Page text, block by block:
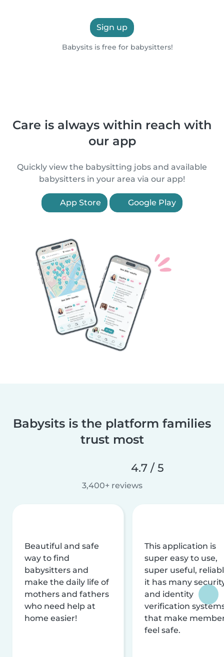
Sign up
Babysits is free for babysitters!
Care is always within reach with
our app
Quickly view the babysitting jobs and available
babysitters in your area via our app!
App Store Google Play
Babysits is the platform families
trust most
4.7 / 5
3,400+ reviews
Beautiful and safe
way to find
babysitters and
make the daily life of
mothers and fathers
who need help at
home easier!
This application is
super easy to use,
super useful,
it has many
and identity
verification
that make
feel safe.